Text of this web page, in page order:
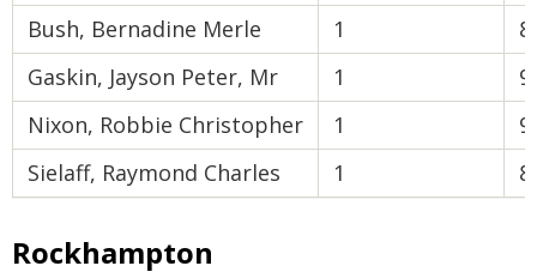
Bush, Bernadine Merle
1
Gaskin, Jayson Peter, Mr
1
Nixon, Robbie Christopher
1
Sielaff, Raymond Charles
1
Rockhampton